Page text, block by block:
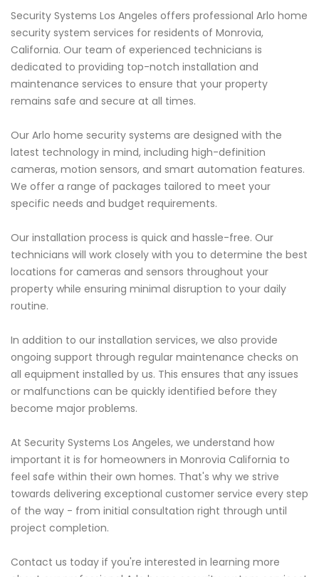
Security Systems Los Angeles offers professional Arlo home
security system services for residents of Monrovia,
California. Our team of experienced technicians is
dedicated to providing top-notch installation and
maintenance services to ensure that your property
remains safe and secure at all times.
Our Arlo home security systems are designed with the
latest technology in mind, including high-definition
cameras, motion sensors, and smart automation features.
We offer a range of packages tailored to meet your
specific needs and budget requirements.
Our installation process is quick and hassle-free. Our
technicians will work closely with you to determine the best
locations for cameras and sensors throughout your
property while ensuring minimal disruption to your daily
routine.
In addition to our installation services, we also provide
ongoing support through regular maintenance checks on
all equipment installed by us. This ensures that any issues
or malfunctions can be quickly identified before they
become major problems.
At Security Systems Los Angeles, we understand how
important it is for homeowners in Monrovia California to
feel safe within their own homes. That's why we strive
towards delivering exceptional customer service every step
of the way - from initial consultation right through until
project completion.
Contact us today if you're interested in learning more